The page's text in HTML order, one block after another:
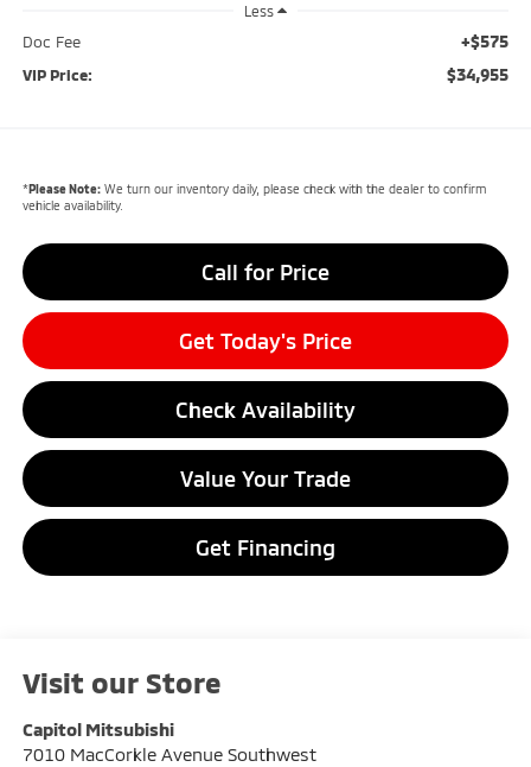
Less
Doc Fee +$575
VIP Price: $34,955
*Please Note:We turn our inventory daily, please check with the dealer to confirm
vehicle availability.
Call for Price
Get Today's Price
Check Availability
Value Your Trade
Get Financing
Visit our Store
Capitol Mitsubishi
7010 MacCorkle Avenue Southwest